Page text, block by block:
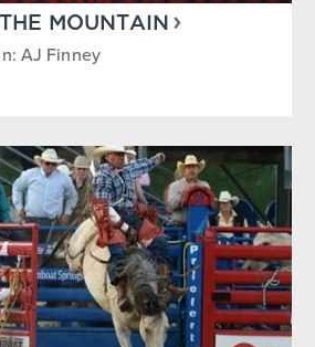
MOUNTAIN
AJ Finney